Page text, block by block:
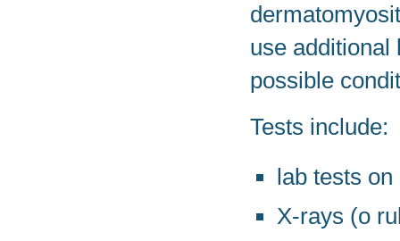
use additional
possible
Tests include:
lab tests
X-rays (o